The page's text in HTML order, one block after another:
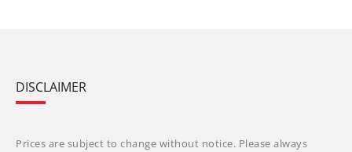
DISCLAIMER
Prices are subject to change without notice. Please always